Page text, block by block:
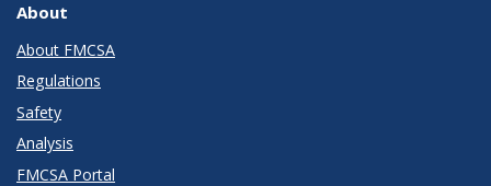
About
About FMCSA
Regulations
Safety
Analysis
FMCSA Portal